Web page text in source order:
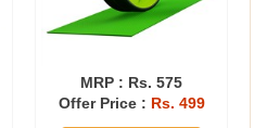
MRP : Rs. 575
Offer Price : Rs. 499